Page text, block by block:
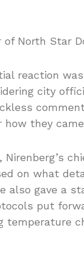
of North Star
reaction
city
how they
on what
also gave a
put
temperature